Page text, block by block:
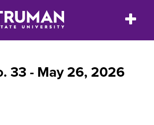
to
content
Toggle
33 - May 26, 2026